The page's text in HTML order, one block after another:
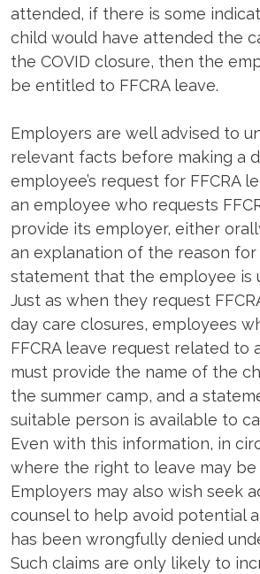
attended, if there is some
child would have attended the
the COVID closure, then the
be entitled to FFCRA leave.
Employers are well advised to
relevant facts before making a
employee’s request for FFCRA
an employee who requests
provide its employer, either
an explanation of the reason
statement that the employee is
Just as when they request
day care closures, employees
FFCRA leave request related to
must provide the name of the
the summer camp, and a
suitable person is available to
Even with this information, in
where the right to leave may be
Employers may also wish seek
counsel to help avoid potential
has been wrongfully denied
Such claims are only likely to